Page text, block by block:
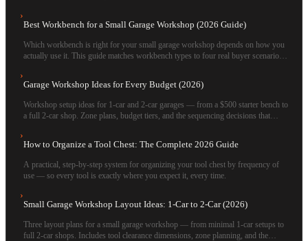
›
Best Workbench for a Small Garage Workshop (2026 Guide)
Which workbench is right for your small garage workshop depends on how you
actually use it. This guide matches workbench types to four real buyer scenarios
›
Garage Workshop Ideas for Every Budget (2026)
Workshop setup ideas for 1-car and 2-car garages — from a $500 starter bench to
a full 2-car shop. Zone plans, budget tiers, and the sequencing decisions that
›
How to Organize a Tool Chest: The Complete 2026 Guide
A practical, step-by-step system for organizing your tool chest by frequency of
use — so every tool is exactly where you expect it, every time.
›
Small Garage Workshop Layout Ideas: 1-Car to 2-Car (2026)
Three layout plans for a small garage workshop — from minimal 1-car setups to
full 2-car shops. Includes tool clearance dimensions, zone planning, and the